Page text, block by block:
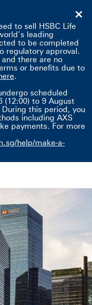
to sell HSBC Life
leading
to be completed
regulatory approval.
there are no
or benefits due to
Read more here
.
scheduled
(12:00) to 9 August
this period, you
including AXS
payments. For more
help/make-a-